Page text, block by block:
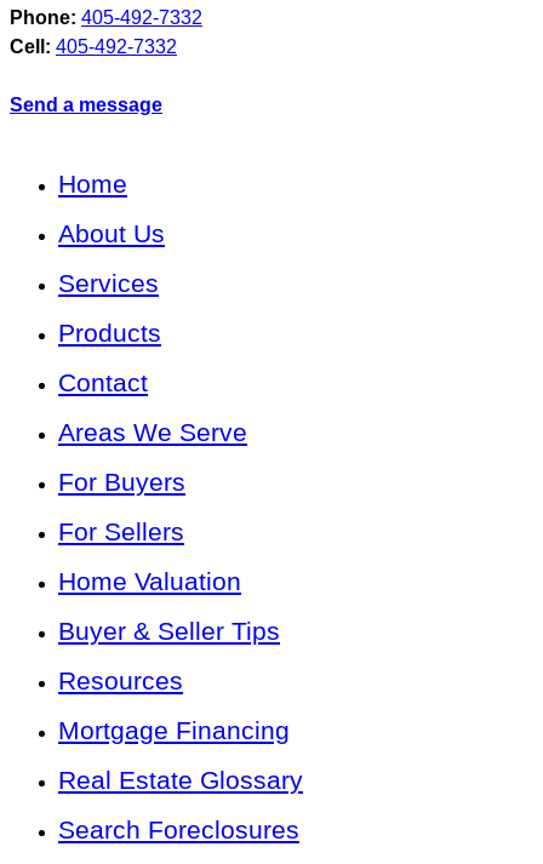
Phone: 405-492-7332
Cell: 405-492-7332
Send a message
Home
About Us
Services
Products
Contact
Areas We Serve
For Buyers
For Sellers
Home Valuation
Buyer & Seller Tips
Resources
Mortgage Financing
Real Estate Glossary
Search Foreclosures